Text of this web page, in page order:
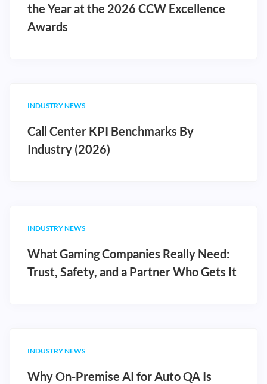
the Year at the 2026 CCW Excellence
Awards
INDUSTRY NEWS
Call Center KPI Benchmarks By
Industry (2026)
INDUSTRY NEWS
What Gaming Companies Really Need:
Trust, Safety, and a Partner Who Gets It
INDUSTRY NEWS
Why On-Premise AI for Auto QA Is